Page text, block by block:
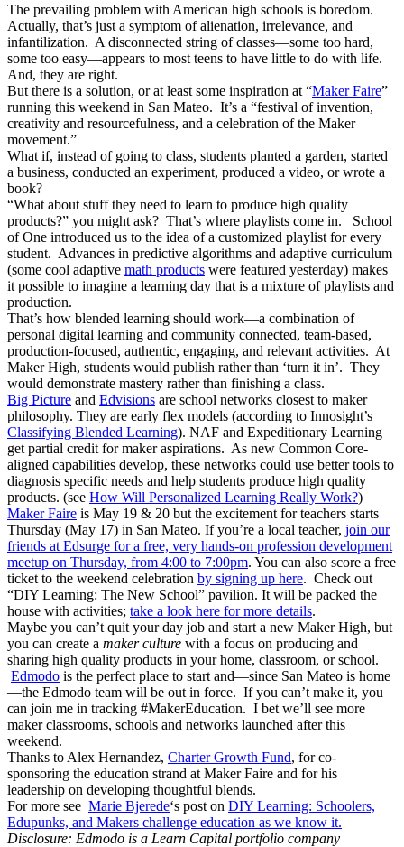
The prevailing problem with American high schools is boredom.
Actually, that’s just a symptom of alienation, irrelevance, and
infantilization. A disconnected string of classes—some too hard,
some too easy—appears to most teens to have little to do with life.
And, they are right.
But there is a solution, or at least some inspiration at “Maker Faire”
running this weekend in San Mateo. It’s a “festival of invention,
creativity and resourcefulness, and a celebration of the Maker
movement.”
What if, instead of going to class, students planted a garden, started
a business, conducted an experiment, produced a video, or wrote a
book?
“What about stuff they need to learn to produce high quality
products?” you might ask? That’s where playlists come in. School
of One introduced us to the idea of a customized playlist for every
student. Advances in predictive algorithms and adaptive curriculum
(some cool adaptive math products were featured yesterday) makes
it possible to imagine a learning day that is a mixture of playlists and
production.
That’s how blended learning should work—a combination of
personal digital learning and community connected, team-based,
production-focused, authentic, engaging, and relevant activities. At
Maker High, students would publish rather than ‘turn it in’. They
would demonstrate mastery rather than finishing a class.
Big Picture and Edvisions are school networks closest to maker
philosophy. They are early flex models (according to Innosight’s
Classifying Blended Learning). NAF and Expeditionary Learning
get partial credit for maker aspirations. As new Common Core-
aligned capabilities develop, these networks could use better tools to
diagnosis specific needs and help students produce high quality
products. (see How Will Personalized Learning Really Work?)
Maker Faire is May 19 & 20 but the excitement for teachers starts
Thursday (May 17) in San Mateo. If you’re a local teacher, join our
friends at Edsurge for a free, very hands-on profession development
meetup on Thursday, from 4:00 to 7:00pm. You can also score a free
ticket to the weekend celebration by signing up here. Check out
“DIY Learning: The New School” pavilion. It will be packed the
house with activities; take a look here for more details.
Maybe you can’t quit your day job and start a new Maker High, but
you can create a maker culture with a focus on producing and
sharing high quality products in your home, classroom, or school.
Edmodo is the perfect place to start and—since San Mateo is home
—the Edmodo team will be out in force. If you can’t make it, you
can join me in tracking #MakerEducation. I bet we’ll see more
maker classrooms, schools and networks launched after this
weekend.
Thanks to Alex Hernandez, Charter Growth Fund, for co-
sponsoring the education strand at Maker Faire and for his
leadership on developing thoughtful blends.
For more see Marie Bjerede‘s post on DIY Learning: Schoolers,
Edupunks, and Makers challenge education as we know it.
Disclosure: Edmodo is a Learn Capital portfolio company